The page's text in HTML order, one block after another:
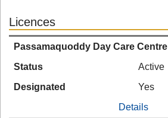
Licences
Passamaquoddy Day Care Centre
Status
Active
Designated
Yes
Details